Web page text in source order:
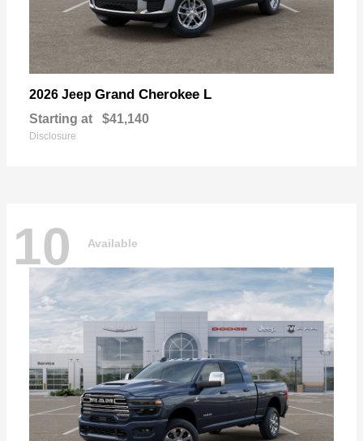
2026 Jeep Grand Cherokee L
Starting at $41,140
Disclosure
10 Available